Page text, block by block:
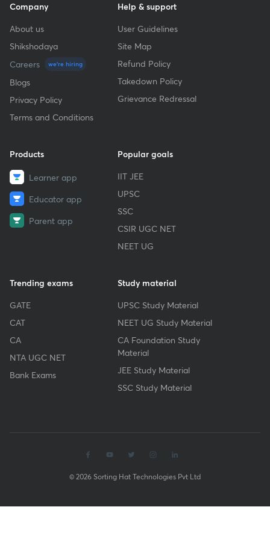
Company
About us
Shikshodaya
Careers
we're hiring
Blogs
Privacy Policy
Terms and Conditions
Help & support
User Guidelines
Site Map
Refund Policy
Takedown Policy
Grievance Redressal
Products
Learner app
Educator app
Parent app
Popular goals
IIT JEE
UPSC
SSC
CSIR UGC NET
NEET UG
Trending exams
GATE
CAT
CA
NTA UGC NET
Bank Exams
Study material
UPSC Study Material
NEET UG Study Material
CA Foundation Study
Material
JEE Study Material
SSC Study Material
© 2026 Sorting Hat Technologies Pvt Ltd